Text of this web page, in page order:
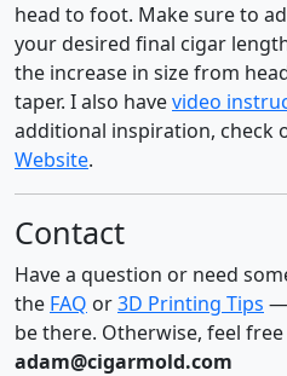
head to foot. Make sure to
your desired final cigar
the increase in size from
taper. I also havevideo
additional inspiration, check
Website.
Contact
Have a question or need
the FAQ or3D Printing Tips —
be there. Otherwise, feel
adam@cigarmold.com